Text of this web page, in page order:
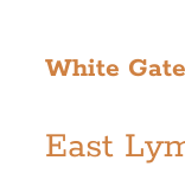
White
East